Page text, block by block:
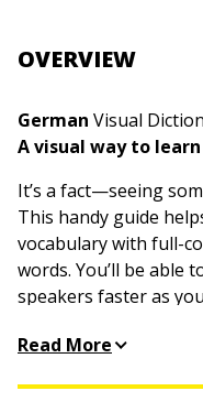
OVERVIEW
German Visual
A visual way to
It’s a fact—seeing
This handy guide
vocabulary with full-
words. You’ll be able
speakers faster as
themes such as
Read More